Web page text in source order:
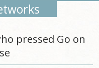
pressed Go on